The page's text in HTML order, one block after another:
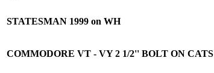
STATESMAN 1999 on WH
COMMODORE VT - VY 2 1/2'' BOLT ON CATS